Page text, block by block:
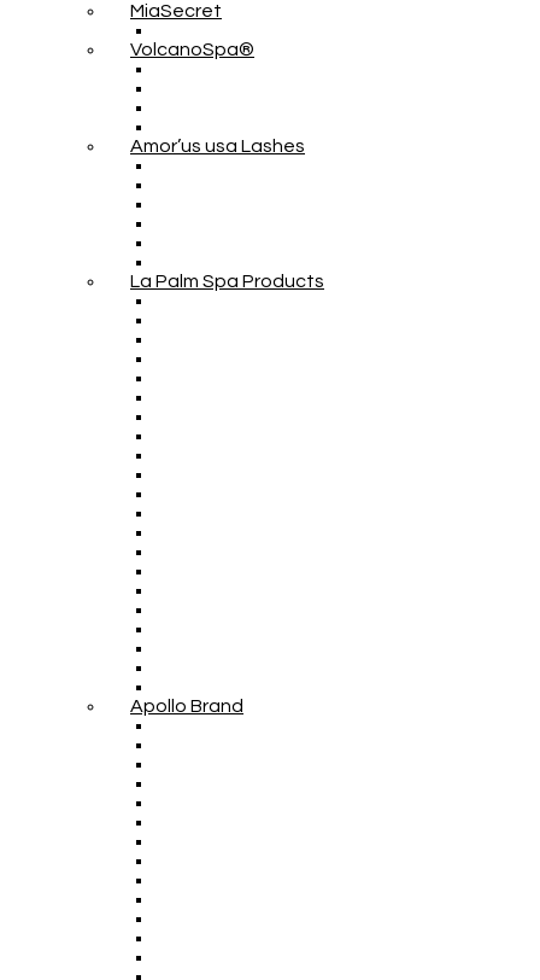
MiaSecret
VolcanoSpa®
Amor’us usa Lashes
La Palm Spa Products
Apollo Brand